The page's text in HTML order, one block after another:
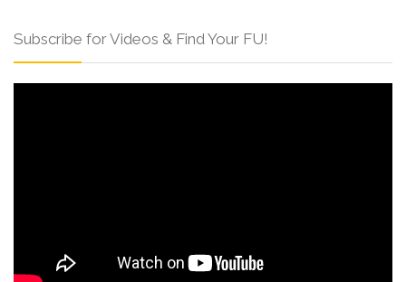
Subscribe for Videos & Find Your FU!